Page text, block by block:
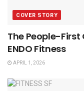
COVER STORY
The People-
ENDO Fitness
APRIL 1, 2026